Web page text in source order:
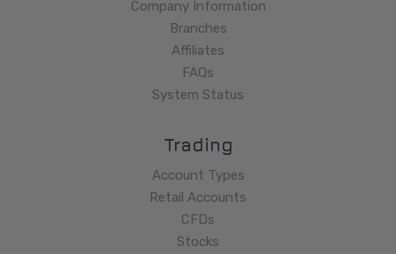
Company Information
Branches
Affiliates
FAQs
System Status
Trading
Account Types
Retail Accounts
CFDs
Stocks